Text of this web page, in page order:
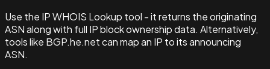
Use the IP WHOIS Lookup tool - it returns the originating
ASN along with full IP block ownership data. Alternatively,
tools like BGP.he.net can map an IP to its announcing
ASN.